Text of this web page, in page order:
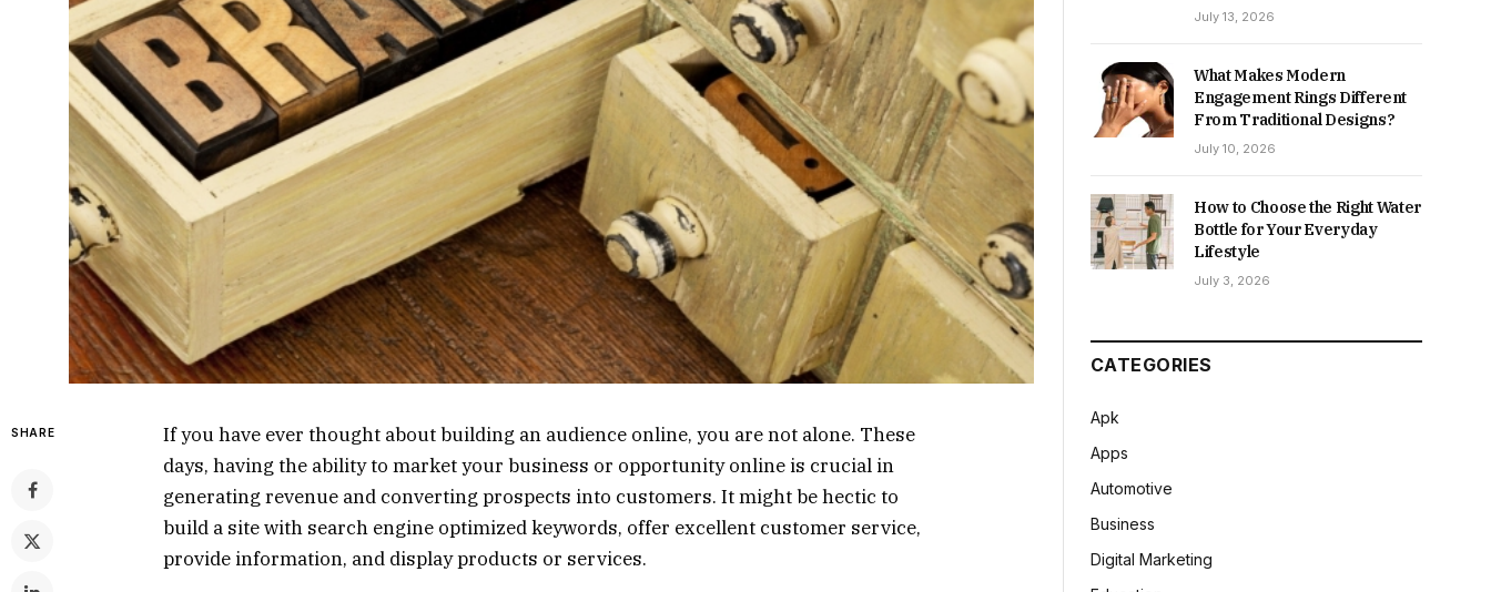
SHARE
If you have ever thought about building an audience online, you are not alone. These
days, having the ability to market your business or opportunity online is crucial in
generating revenue and converting prospects into customers. It might be hectic to
build a site with search engine optimized keywords, offer excellent customer service,
provide information, and display products or services.
July 13, 2026
What Makes Modern
Engagement Rings Different
From Traditional Designs?
July 10, 2026
How to Choose the Right Water
Bottle for Your Everyday
Lifestyle
July 3, 2026
CATEGORIES
Apk
Apps
Automotive
Business
Digital Marketing